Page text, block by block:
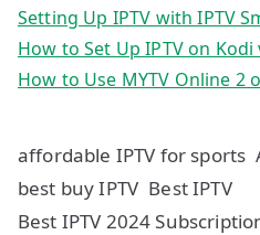
Setting Up IPTV with IPTV
How to Set Up IPTV on
How to Use MYTV Online 2
affordable IPTV for sports
best buy IPTV Best IPTV
Best IPTV 2024